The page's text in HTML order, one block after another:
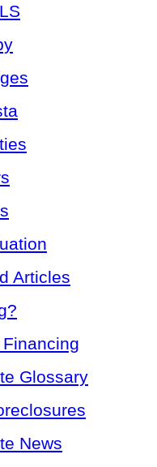
Articles
Glossary
News